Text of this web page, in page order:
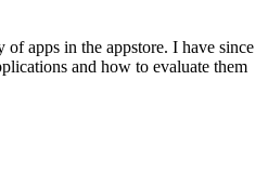
of apps in the appstore. I have since
and how to evaluate them